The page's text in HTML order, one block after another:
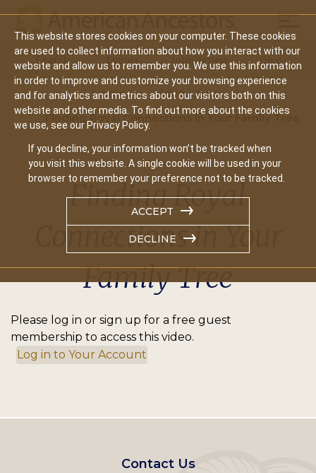
This website stores cookies on your computer. These cookies
are used to collect information about how you interact with our
website and allow us to remember you. We use this information
in order to improve and customize your browsing experience
and for analytics and metrics about our visitors both on this
website and other media. To find out more about the cookies
we use, see our Privacy Policy.
If you decline, your information won’t be tracked when
you visit this website. A single cookie will be used in your
browser to remember your preference not to be tracked.
ACCEPT
DECLINE
Main
navigation
Search Events Join/Renew Give
Home
Video Library
Finding Royal Connections In Your Family Tree
Finding Royal
Connections in Your
Family Tree
Please log in or sign up for a free guest
membership to access this video.
Log in to Your Account
Footer
Contact Us